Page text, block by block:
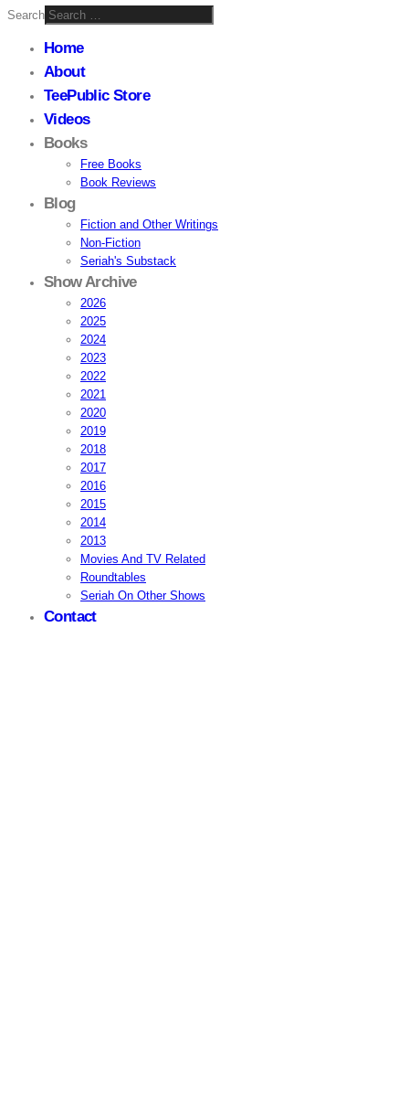
Search
Home
About
TeePublic Store
Videos
Books
Free Books
Book Reviews
Blog
Fiction and Other Writings
Non-Fiction
Seriah's Substack
Show Archive
2026
2025
2024
2023
2022
2021
2020
2019
2018
2017
2016
2015
2014
2013
Movies And TV Related
Roundtables
Seriah On Other Shows
Contact